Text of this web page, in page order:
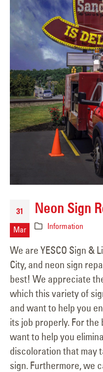
31
Mar
Neon Sign
Information
We are YESCO Sign &
City, and neon sign
best! We appreciate
which this variety of
and want to help you
its job properly. For
want to help you
discoloration that may
sign. Furthermore, we